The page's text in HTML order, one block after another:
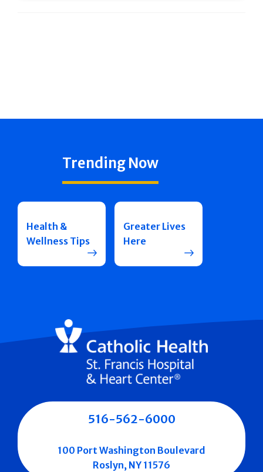
Trending Now
Health &
Wellness Tips
Greater Lives
Here
516-562-6000
100 Port Washington Boulevard
Roslyn, NY 11576